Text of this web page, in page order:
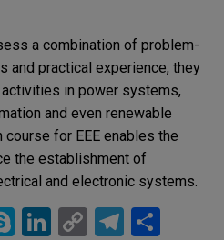
a combination of problem-
practical experience, they
in power systems,
and even renewable
for EEE enables the
the establishment of
and electronic systems.
S Li
C T S